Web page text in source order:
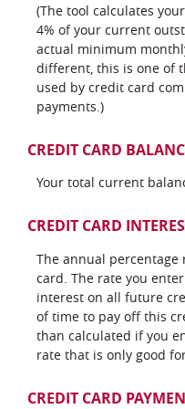
(The tool calculates
4% of your current
actual minimum
different, this is one of
used by credit card
payments.)
CREDIT CARD
Your total current
CREDIT CARD
The annual
card. The rate you
interest on all future
of time to pay off this
than calculated if you
rate that is only good
CREDIT CARD